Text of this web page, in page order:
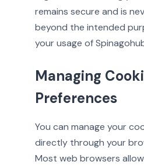
remains secure and is
beyond the intended
your usage of
Managing
Preferences
You can manage your
directly through your
Most web browsers